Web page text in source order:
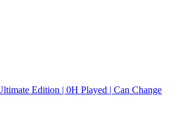
Edition | 0H Played | Can Change